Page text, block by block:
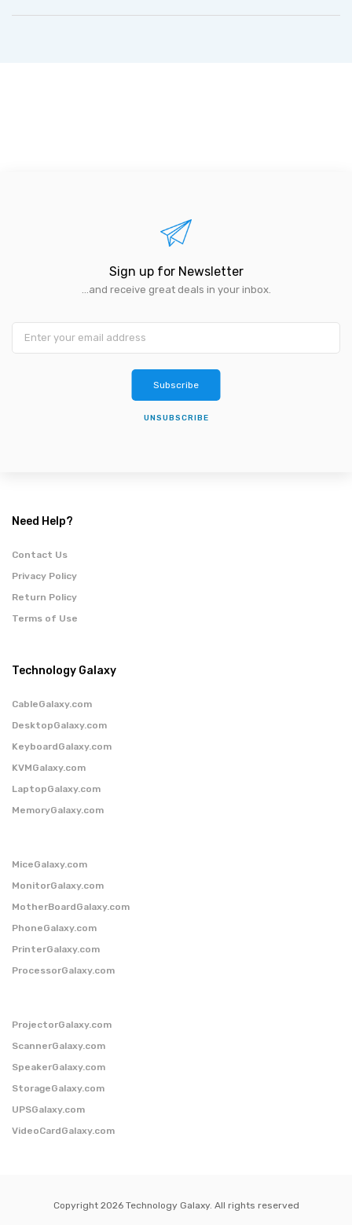
Sign up for Newsletter
...and receive great deals in your inbox.
Subscribe
UNSUBSCRIBE
Need Help?
Contact Us
Privacy Policy
Return Policy
Terms of Use
Technology Galaxy
CableGalaxy.com
DesktopGalaxy.com
KeyboardGalaxy.com
KVMGalaxy.com
LaptopGalaxy.com
MemoryGalaxy.com
MiceGalaxy.com
MonitorGalaxy.com
MotherBoardGalaxy.com
PhoneGalaxy.com
PrinterGalaxy.com
ProcessorGalaxy.com
ProjectorGalaxy.com
ScannerGalaxy.com
SpeakerGalaxy.com
StorageGalaxy.com
UPSGalaxy.com
VideoCardGalaxy.com
Copyright 2026 Technology Galaxy. All rights reserved